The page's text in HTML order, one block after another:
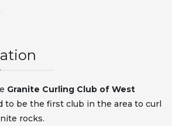
Granite Curling Club of West
to be the first club in the area to curl
rocks.